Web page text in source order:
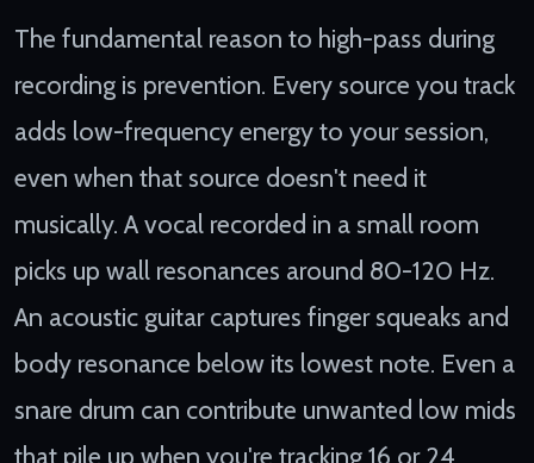
The fundamental reason to high-pass during
recording is prevention. Every source you track
adds low-frequency energy to your session,
even when that source doesn't need it
musically. A vocal recorded in a small room
picks up wall resonances around 80-120 Hz.
An acoustic guitar captures finger squeaks and
body resonance below its lowest note. Even a
snare drum can contribute unwanted low mids
that pile up when you're tracking 16 or 24